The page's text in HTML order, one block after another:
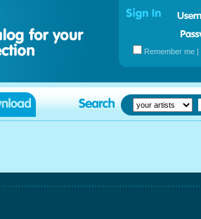
Remember me |